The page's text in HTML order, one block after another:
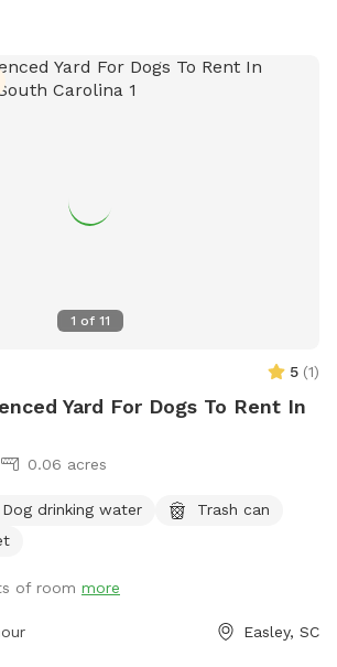
1 of 11
5 (1)
Yard For Dogs To Rent In
0.06 acres
Dog drinking water
Trash can
of room more
Easley, SC